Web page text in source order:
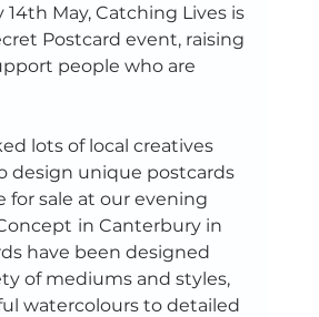
14th May, Catching Lives is
Postcard event, raising
people who are
lots of local creatives
design unique postcards
for sale at our evening
in Canterbury in
have been designed
of mediums and styles,
watercolours to detailed